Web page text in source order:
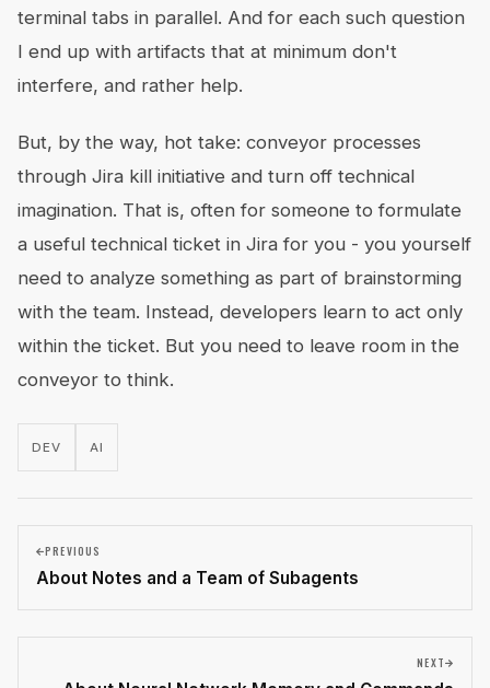
terminal tabs in parallel. And for each such question
I end up with artifacts that at minimum don't
interfere, and rather help.
But, by the way, hot take: conveyor processes
through Jira kill initiative and turn off technical
imagination. That is, often for someone to formulate
a useful technical ticket in Jira for you - you yourself
need to analyze something as part of brainstorming
with the team. Instead, developers learn to act only
within the ticket. But you need to leave room in the
conveyor to think.
DEV AI
PREVIOUS
About Notes and a Team of Subagents
NEXT